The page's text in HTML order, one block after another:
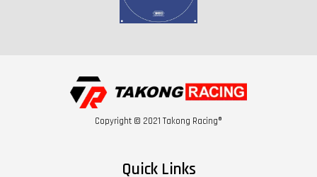
Copyright © 2021 Takong Racing®
Quick Links